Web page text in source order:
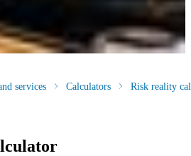
services Calculators Risk reality